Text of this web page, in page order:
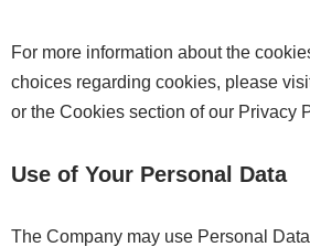
For more information about the
choices regarding cookies, please
or the Cookies section of our Privacy
Use of Your Personal Data
The Company may use Personal